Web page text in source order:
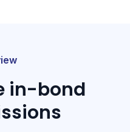
in-bond